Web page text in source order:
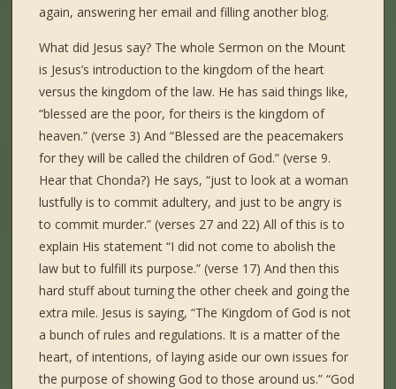
again, answering her email and filling another blog.
What did Jesus say? The whole Sermon on the Mount
is Jesus’s introduction to the kingdom of the heart
versus the kingdom of the law. He has said things like,
“blessed are the poor, for theirs is the kingdom of
heaven.” (verse 3) And “Blessed are the peacemakers
for they will be called the children of God.” (verse 9.
Hear that Chonda?) He says, “just to look at a woman
lustfully is to commit adultery, and just to be angry is
to commit murder.” (verses 27 and 22) All of this is to
explain His statement “I did not come to abolish the
law but to fulfill its purpose.” (verse 17) And then this
hard stuff about turning the other cheek and going the
extra mile. Jesus is saying, “The Kingdom of God is not
a bunch of rules and regulations. It is a matter of the
heart, of intentions, of laying aside our own issues for
the purpose of showing God to those around us.” “God